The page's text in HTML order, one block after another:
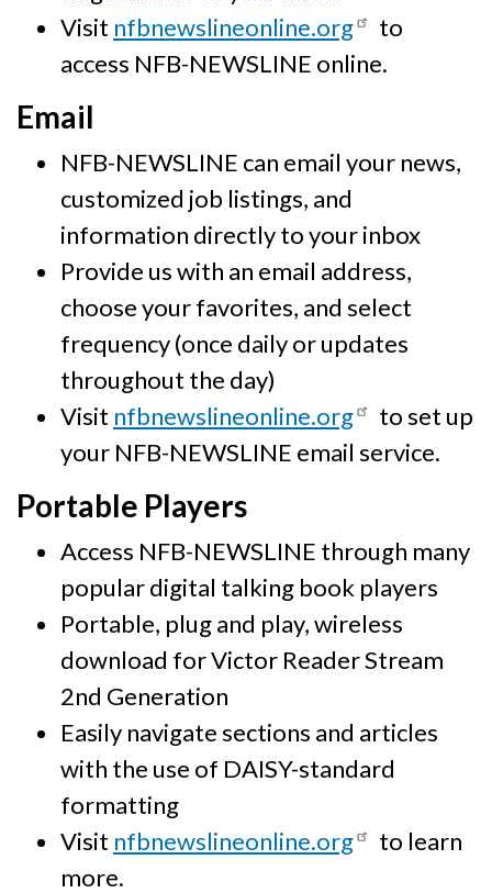
Visit nfbnewslineonline.org
to
access NFB-NEWSLINE online.
Email
NFB-NEWSLINE can email your news,
customized job listings, and
information directly to your inbox
Provide us with an email address,
choose your favorites, and select
frequency (once daily or updates
throughout the day)
Visit nfbnewslineonline.org
to set up
your NFB-NEWSLINE email service.
Portable Players
Access NFB-NEWSLINE through many
popular digital talking book players
Portable, plug and play, wireless
download for Victor Reader Stream
2nd Generation
Easily navigate sections and articles
with the use of DAISY-standard
formatting
Visit nfbnewslineonline.org
to learn
more.